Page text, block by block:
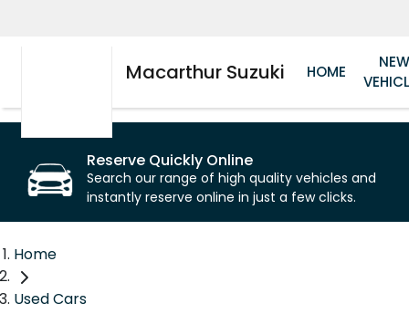
Macarthur Suzuki HOME
Reserve Quickly Online
Search our range of high quality vehicles and
instantly reserve online in just a few clicks.
Home
Used Cars